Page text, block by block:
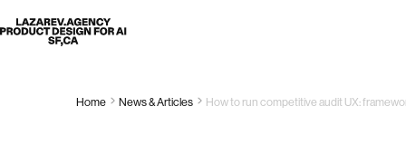
Lazarev
Home News & Articles How to run competitive audit UX: